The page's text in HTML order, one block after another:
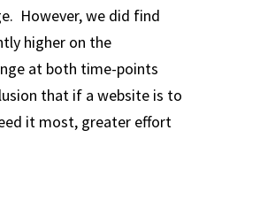
However, we did find
higher on the
at both time-points
that if a website is to
it most, greater effort